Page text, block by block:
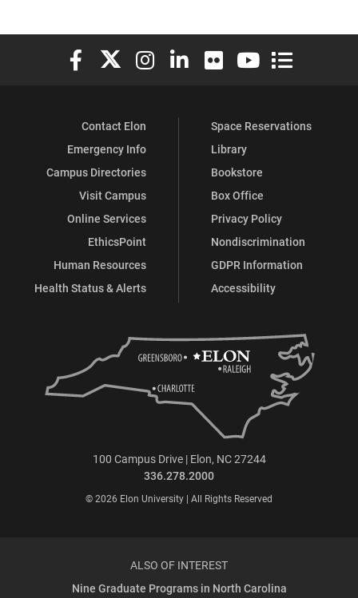
Elon University Facebook
Elon University X (formerly Twitter)
Elon University Instagram
Elon University LinkedIn
Elon University Flickr
Elon University
Elon
Contact Elon
Emergency Info
Campus Directories
Visit Campus
Online Services
EthicsPoint
Human Resources
Health Status & Alerts
Space Reservations
Library
Bookstore
Box Office
Privacy Policy
Nondiscrimination
GDPR Information
Accessibility
100 Campus Drive | Elon, NC 27244
336.278.2000
© 2026 Elon University | All Rights Reserved
ALSO OF INTEREST
Nine Graduate Programs in North Carolina